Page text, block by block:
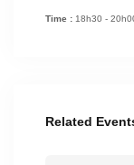
Time : 18h30 -
Related